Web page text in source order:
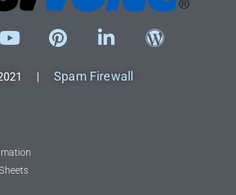
2021 |Spam Firewall